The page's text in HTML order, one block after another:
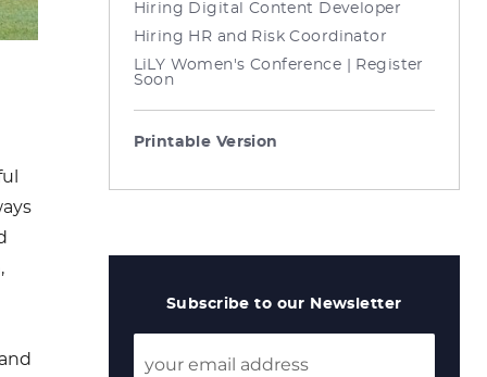
Hiring Digital Content Developer
Hiring HR and Risk Coordinator
LiLY Women's Conference | Register
Soon
Printable Version
Subscribe to our Newsletter